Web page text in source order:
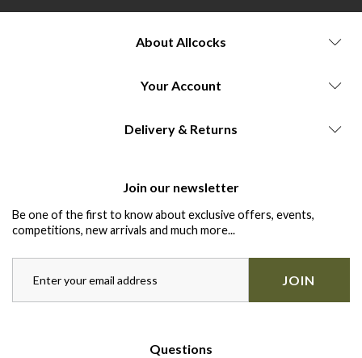
About Allcocks
Your Account
Delivery & Returns
Join our newsletter
Be one of the first to know about exclusive offers, events,
competitions, new arrivals and much more...
JOIN
Questions